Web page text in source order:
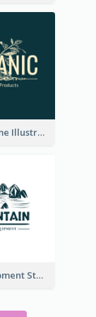
Monochrome Illustrated Plant Logo Generated For Skin Care Products
Sport Equipment Store Logo Generated With Illustration Of Mountain